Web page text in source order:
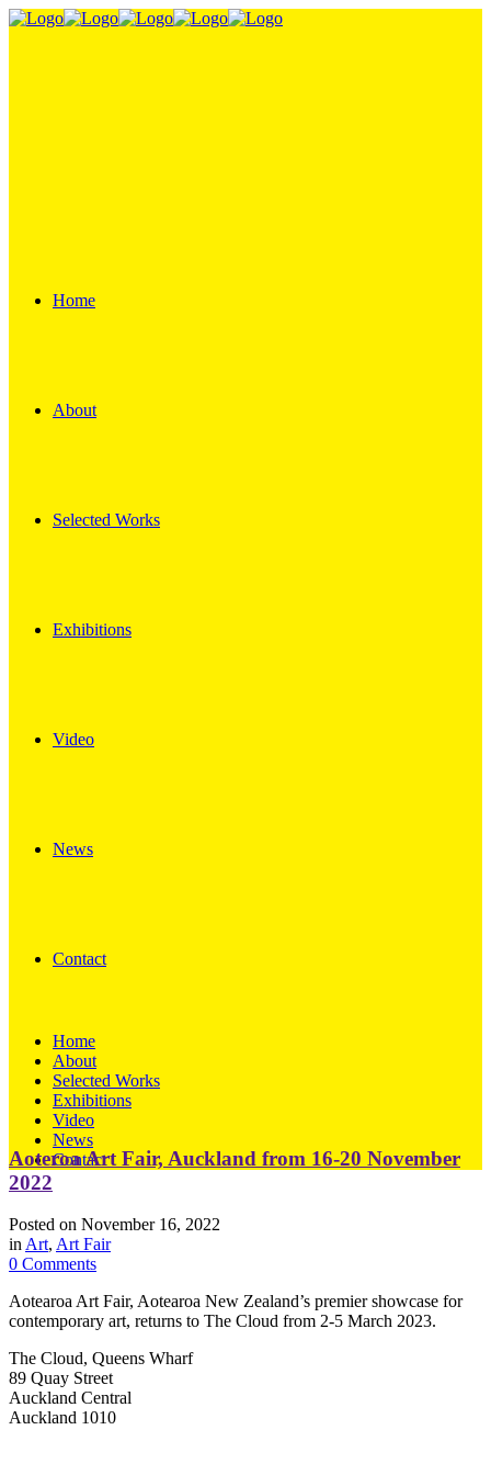
Home
About
Selected Works
Exhibitions
Video
News
Contact
Home
About
Selected Works
Exhibitions
Video
News
Contact
Aoteroa Art Fair, Auckland from 16-20 November
2022
Posted on November 16, 2022
inArt, Art Fair
0 Comments
Aotearoa Art Fair, Aotearoa New Zealand’s premier showcase for
contemporary art, returns to The Cloud from 2-5 March 2023.
The Cloud, Queens Wharf
89 Quay Street
Auckland Central
Auckland 1010